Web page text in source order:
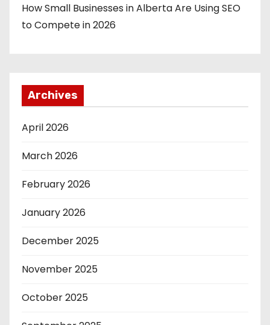
How Small Businesses in Alberta Are Using SEO
to Compete in 2026
Archives
April 2026
March 2026
February 2026
January 2026
December 2025
November 2025
October 2025